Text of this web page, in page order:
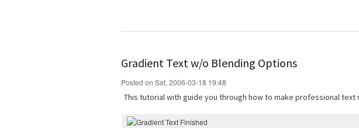
Gradient Text w/o Blending Options
Posted on Sat, 2006-03-18 19:48
This tutorial with guide you through how to make professional